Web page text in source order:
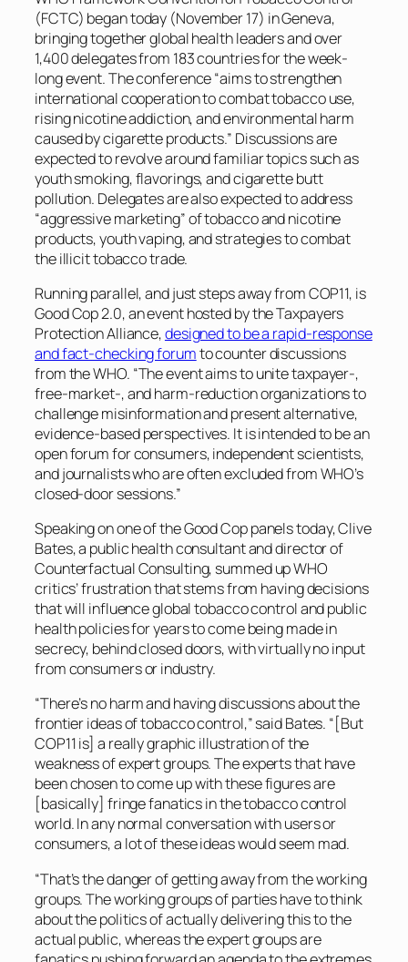
(FCTC) began today (November 17) in Geneva,
bringing together global health leaders and over
1,400 delegates from 183 countries for the week-
long event. The conference “aims to strengthen
international cooperation to combat tobacco use,
rising nicotine addiction, and environmental harm
caused by cigarette products.” Discussions are
expected to revolve around familiar topics such as
youth smoking, flavorings, and cigarette butt
pollution. Delegates are also expected to address
“aggressive marketing” of tobacco and nicotine
products, youth vaping, and strategies to combat
the illicit tobacco trade.
Running parallel, and just steps away from COP11, is
Good Cop 2.0, an event hosted by the Taxpayers
Protection Alliance,designed to be a rapid-response
and fact-checking forumto counter discussions
from the WHO. “The event aims to unite taxpayer-,
free-market-, and harm-reduction organizations to
challenge misinformation and present alternative,
evidence-based perspectives. It is intended to be an
open forum for consumers, independent scientists,
and journalists who are often excluded from WHO’s
closed-door sessions.”
Speaking on one of the Good Cop panels today, Clive
Bates, a public health consultant and director of
Counterfactual Consulting, summed up WHO
critics’ frustration that stems from having decisions
that will influence global tobacco control and public
health policies for years to come being made in
secrecy, behind closed doors, with virtually no input
from consumers or industry.
“There’s no harm and having discussions about the
frontier ideas of tobacco control,” said Bates. “[But
COP11 is] a really graphic illustration of the
weakness of expert groups. The experts that have
been chosen to come up with these figures are
[basically] fringe fanatics in the tobacco control
world. In any normal conversation with users or
consumers, a lot of these ideas would seem mad.
“That’s the danger of getting away from the working
groups. The working groups of parties have to think
about the politics of actually delivering this to the
actual public, whereas the expert groups are